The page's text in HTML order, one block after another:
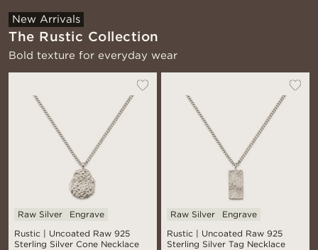
New Arrivals
The Rustic Collection
Bold texture for everyday wear
Rustic | Uncoated Raw 925
Sterling Silver Cone Necklace
Raw Silver Engrave
Rustic | Uncoated Raw 925
Sterling Silver Tag Necklace
Raw Silver Engrave